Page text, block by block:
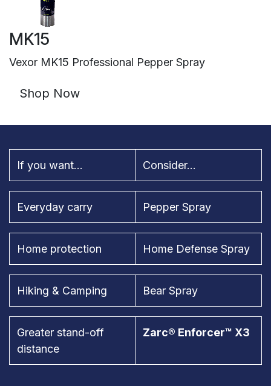
MK15
Vexor MK15 Professional Pepper Spray
Shop Now
If you want... Consider...
Everyday carry Pepper Spray
Home protection Home Defense Spray
Hiking & Camping Bear Spray
Greater stand-off
distance
Zarc® Enforcer™ X3